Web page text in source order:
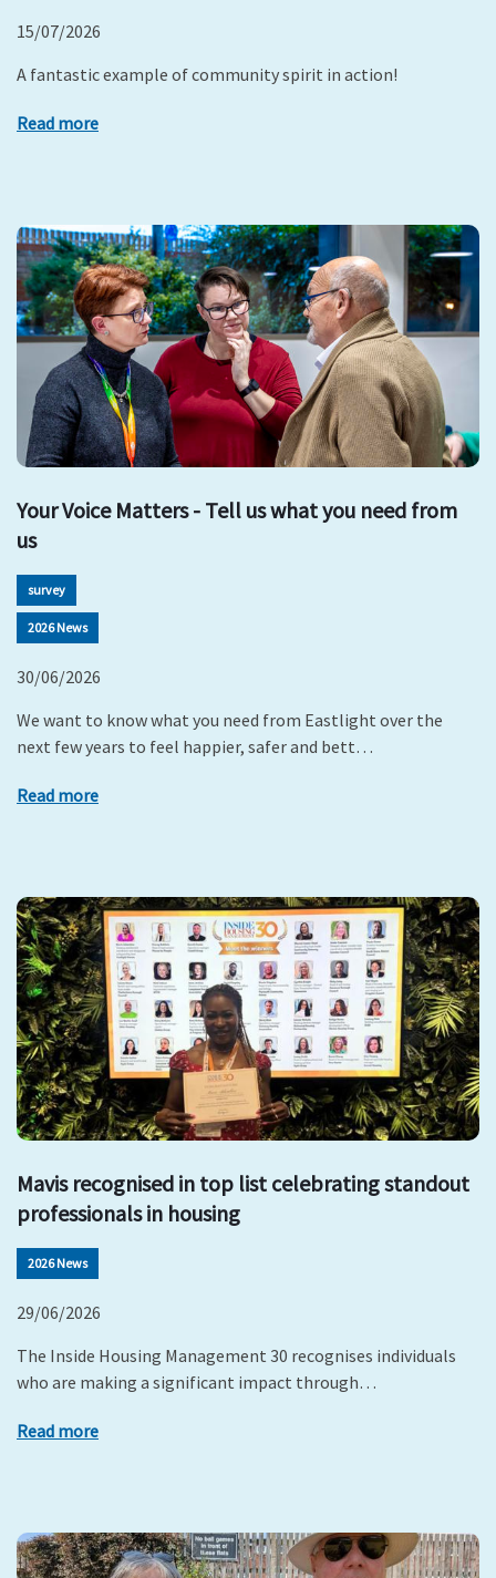
15/07/2026
A fantastic example of community spirit in action!
Read more
Your Voice Matters - Tell us what you need from
us
survey
2026 News
30/06/2026
We want to know what you need from Eastlight over the
next few years to feel happier, safer and bett…
Read more
Mavis recognised in top list celebrating standout
professionals in housing
2026 News
29/06/2026
The Inside Housing Management 30 recognises individuals
who are making a significant impact through…
Read more